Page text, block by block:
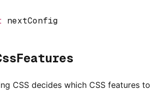
nextConfig
CSS decides which CSS features to